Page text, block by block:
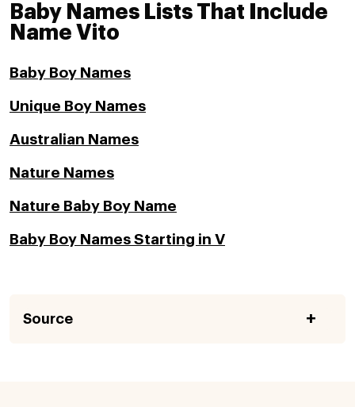
Baby Names Lists That Include
Name Vito
Baby Boy Names
Unique Boy Names
Australian Names
Nature Names
Nature Baby Boy Name
Baby Boy Names Starting in V
Source